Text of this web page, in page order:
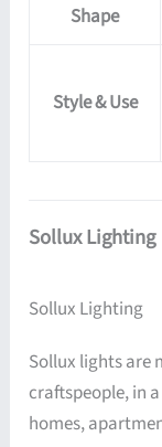
Shape
Style & Use
Sollux Lighting
Sollux Lighting
Sollux lights are
craftspeople, in
homes,